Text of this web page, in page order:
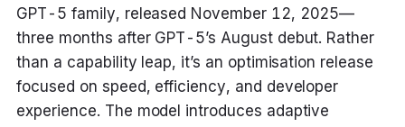
GPT-5 family, released November 12, 2025—
three months after GPT-5’s August debut. Rather
than a capability leap, it’s an optimisation release
focused on speed, efficiency, and developer
experience. The model introduces adaptive